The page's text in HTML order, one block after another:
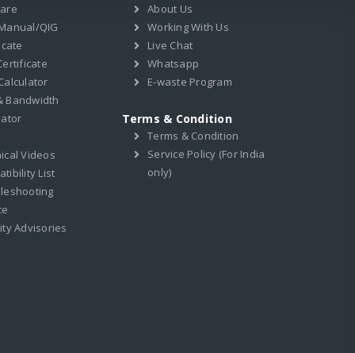
QIG
Bandwidth
Videos
List
Advisories
About Us
Working With Us
Live Chat
Whatsapp
E-waste Program
Terms & Condition
Terms & Condition
Service Policy (For India
only)